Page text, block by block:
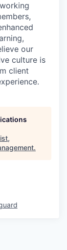
our
culture is
client
.